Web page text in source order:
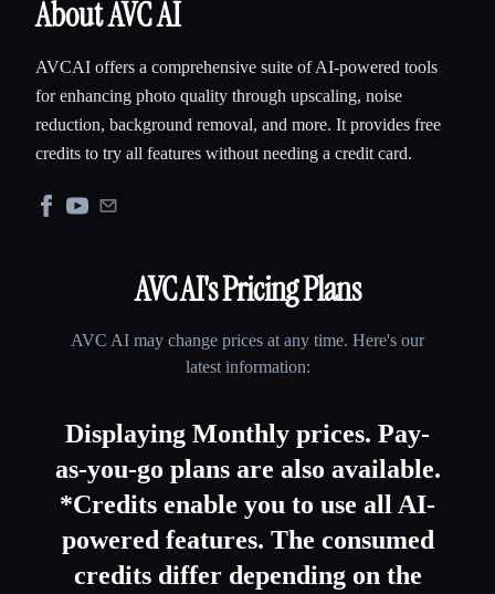
About AVC AI
AVCAI offers a comprehensive suite of AI-powered tools
for enhancing photo quality through upscaling, noise
reduction, background removal, and more. It provides free
credits to try all features without needing a credit card.
AVC AI's Pricing Plans
AVC AI may change prices at any time. Here's our
latest information:
Displaying Monthly prices. Pay-
as-you-go plans are also available.
*Credits enable you to use all AI-
powered features. The consumed
credits differ depending on the